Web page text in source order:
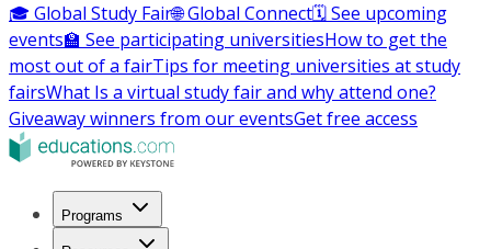
🎓 Global Study Fair🌐 Global Connect🗓️ See upcoming
events🏫 See participating universitiesHow to get the
most out of a fairTips for meeting universities at study
fairsWhat Is a virtual study fair and why attend one?
Giveaway winners from our eventsGet free access
Programs